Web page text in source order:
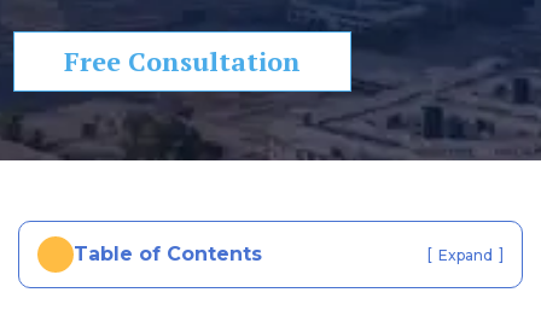
so
al
In
ju
La
ye
Free Consultation
Table of Contents [ Expand ]